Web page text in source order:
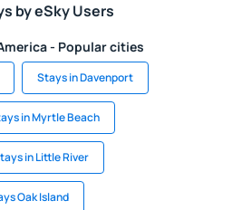
by eSky Users
- Popular cities
Stays in Davenport
in Myrtle Beach
in Little River
Oak Island